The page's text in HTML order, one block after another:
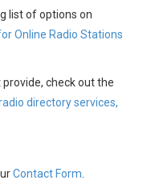
list of options on
Online Radio Stations
check out the
directory services,
Contact Form